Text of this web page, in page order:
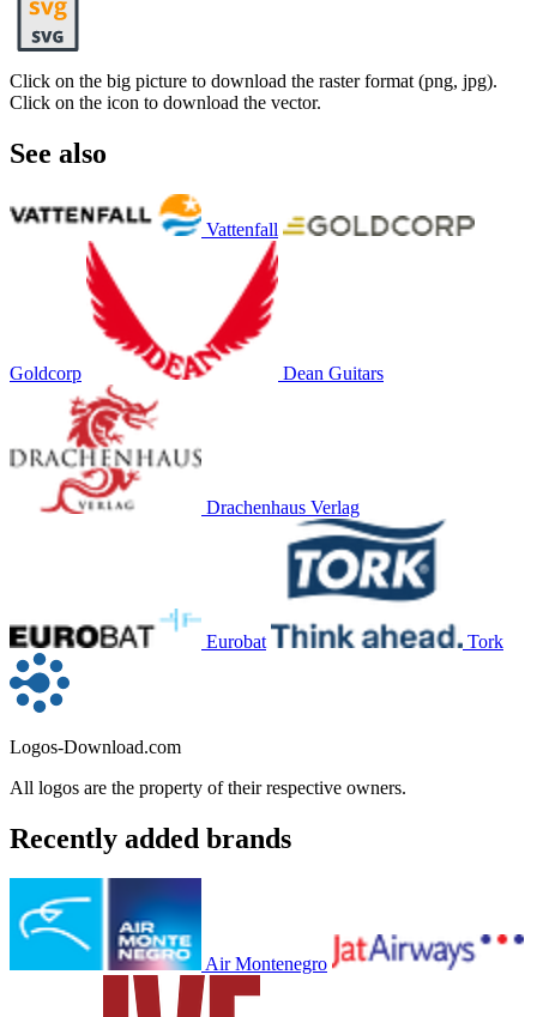
Click on the big picture to download the raster format (png, jpg).
Click on the icon to download the vector.
See also
Vattenfall
Goldcorp Dean Guitars
Drachenhaus Verlag
Eurobat Tork
Logos-Download.com
All logos are the property of their respective owners.
Recently added brands
Air Montenegro